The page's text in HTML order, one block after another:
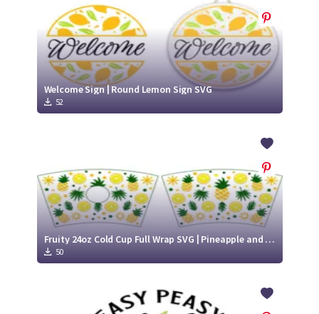
Welcome Sign | Round Lemon Sign SVG
52
Fruity 24oz Cold Cup Full Wrap SVG | Pineapple and Lemon cold cup cutting file
50